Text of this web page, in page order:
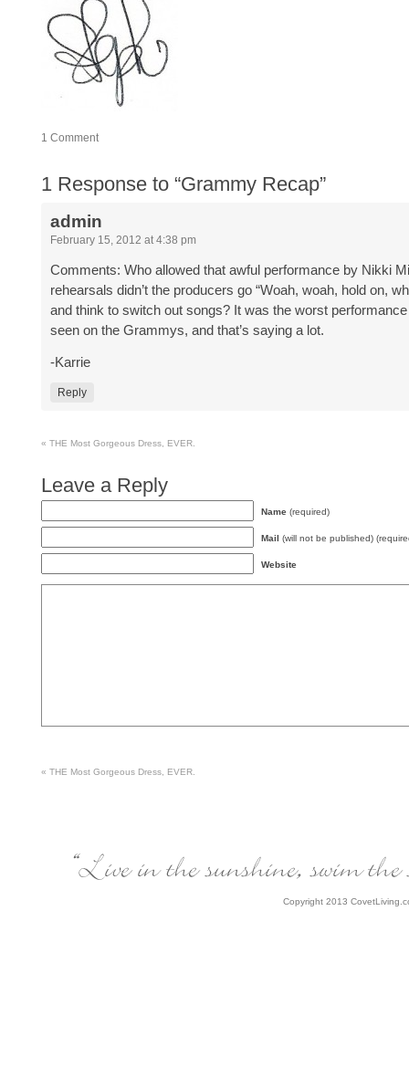
1 Comment
1 Response to “Grammy Recap”
admin
February 15, 2012 at 4:38 pm
Comments: Who allowed that awful performance by Nikki
rehearsals didn’t the producers go “Woah, woah, hold on,
and think to switch out songs? It was the worst performance
seen on the Grammys, and that’s saying a lot.
-Karrie
Reply
« THE Most Gorgeous Dress, EVER.
Leave a Reply
Name (required)
Mail (will not be published)
Website
« THE Most Gorgeous Dress, EVER.
Copyright 2013